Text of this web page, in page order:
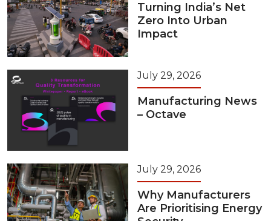
Turning India’s Net
Zero Into Urban
Impact
July 29, 2026
Manufacturing News
– Octave
July 29, 2026
Why Manufacturers
Are Prioritising Energy